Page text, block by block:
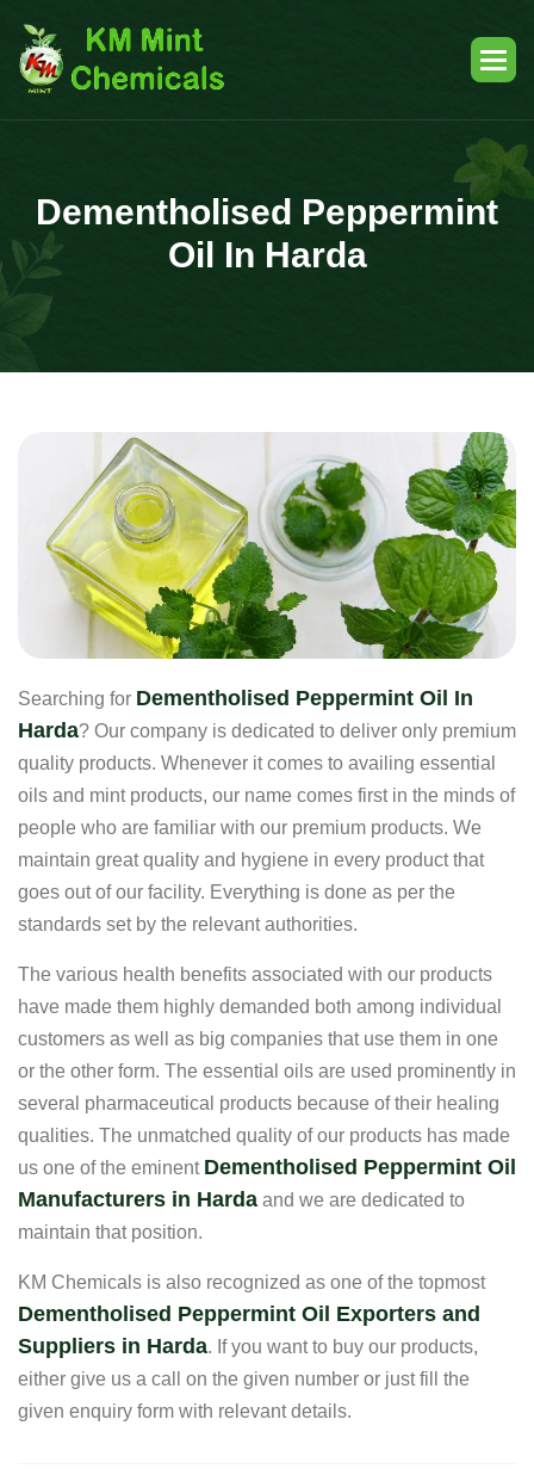
Dementholised Peppermint
Oil In Harda
Searching for Dementholised Peppermint Oil In
Harda? Our company is dedicated to deliver only premium
quality products. Whenever it comes to availing essential
oils and mint products, our name comes first in the minds of
people who are familiar with our premium products. We
maintain great quality and hygiene in every product that
goes out of our facility. Everything is done as per the
standards set by the relevant authorities.
The various health benefits associated with our products
have made them highly demanded both among individual
customers as well as big companies that use them in one
or the other form. The essential oils are used prominently in
several pharmaceutical products because of their healing
qualities. The unmatched quality of our products has made
us one of the eminent Dementholised Peppermint Oil
Manufacturers in Harda and we are dedicated to
maintain that position.
KM Chemicals is also recognized as one of the topmost
Dementholised Peppermint Oil Exporters and
Suppliers in Harda. If you want to buy our products,
either give us a call on the given number or just fill the
given enquiry form with relevant details.